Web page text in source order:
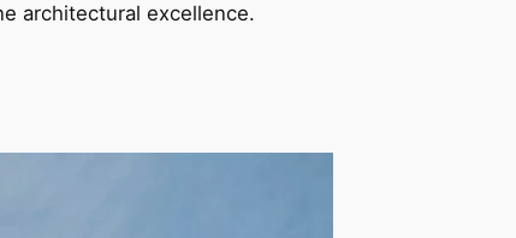
architectural excellence.